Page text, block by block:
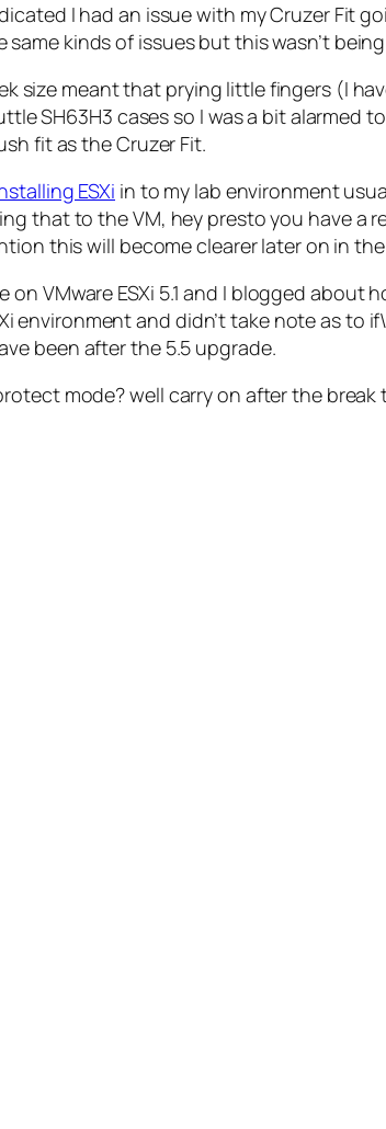
I had an issue with my Cruzer Fit
kinds of issues but this wasn’t
size meant that prying little fingers (I
SH63H3 cases so I was a bit alarmed
fit as the Cruzer Fit.
ESXi in to my lab environment
that to the VM, hey presto you have a
this will become clearer later on in
VMware ESXi 5.1 and I blogged about
environment and didn’t take note as to
been after the 5.5 upgrade.
mode? well carry on after the break